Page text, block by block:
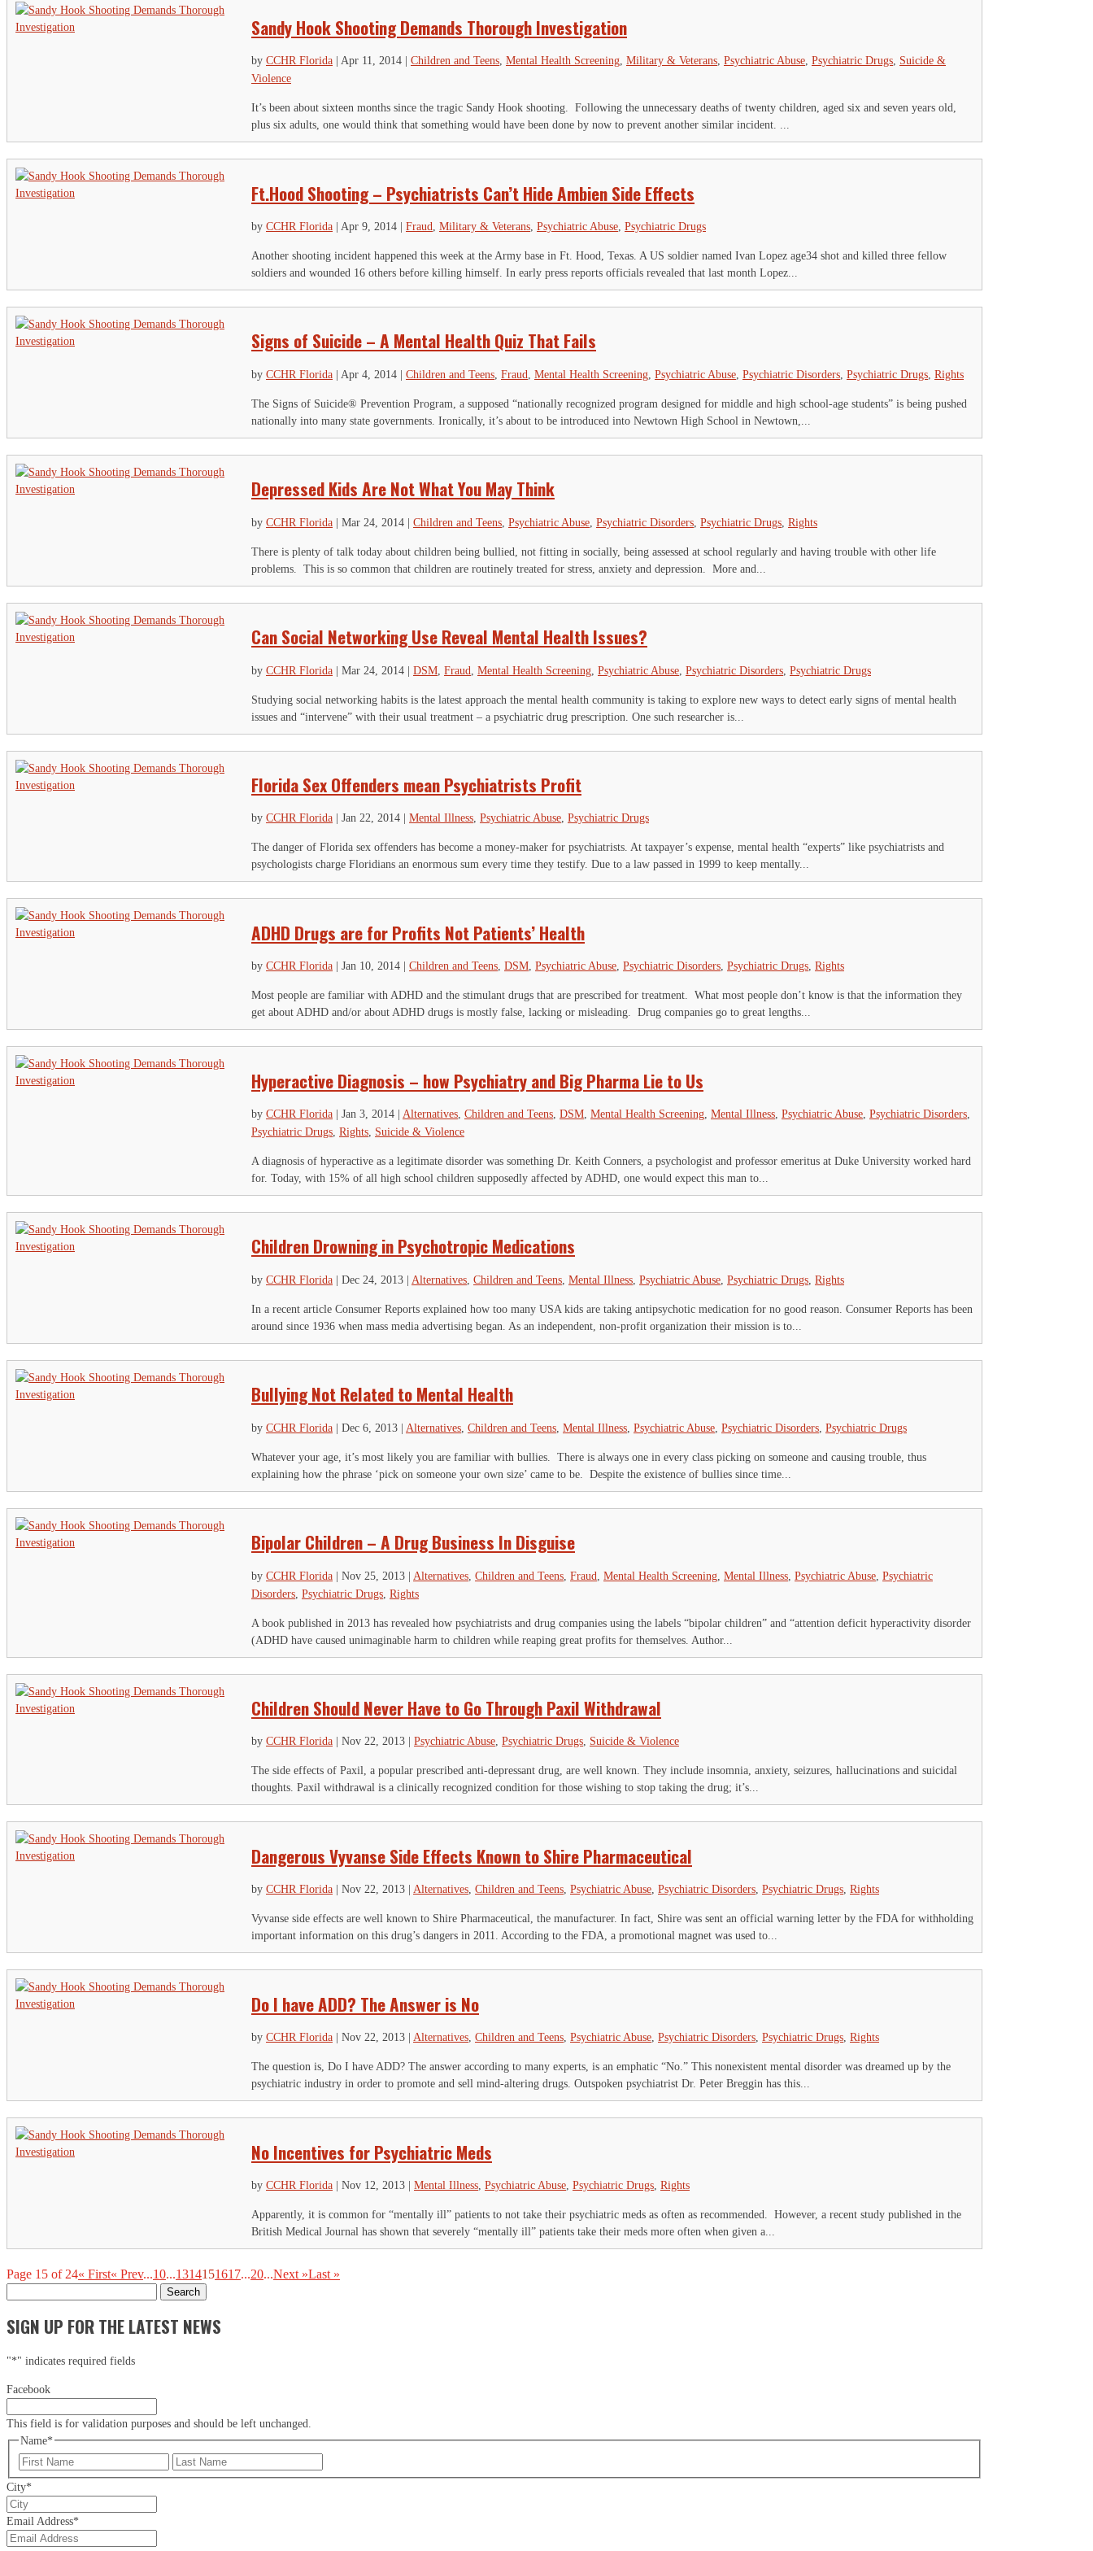
Sandy Hook Shooting Demands Thorough Investigation
by CCHR Florida Apr 11, 2014 Children and Teens, Mental Health Screening, Military & Veterans, Psychiatric Abuse, Psychiatric Drugs, Suicide &
Violence
It’s been about sixteen months since the tragic Sandy Hook shooting. Following the unnecessary deaths of twenty children, aged six and seven years old,
plus six adults, one would think that something would have been done by now to prevent another similar incident. ...
Ft.Hood Shooting – Psychiatrists Can’t Hide Ambien Side Effects
by CCHR Florida Apr 9, 2014 Fraud Military & Veterans Psychiatric Abuse Psychiatric Drugs
Another shooting incident happened this week at the Army base in Ft. Hood, Texas. A US soldier named Ivan Lopez age34 shot and killed three fellow
soldiers and wounded 16 others before killing himself. In early press reports officials revealed that last month Lopez...
Signs of Suicide – A Mental Health Quiz That Fails
by CCHR Florida Apr 4, 2014 Children and Teens Fraud Mental Health Screening Psychiatric Abuse Psychiatric Disorders Psychiatric Drugs Rights
The Signs of Suicide® Prevention Program, a supposed “nationally recognized program designed for middle and high school-age students” is being pushed
nationally into many state governments. Ironically, it’s about to be introduced into Newtown High School in Newtown,...
Depressed Kids Are Not What You May Think
by CCHR Florida | Mar 24, 2014 | Children and Teens Psychiatric Abuse Psychiatric Disorders Psychiatric Drugs Rights
There is plenty of talk today about children being bullied, not fitting in socially, being assessed at school regularly and having trouble with other life
problems. This is so common that children are routinely treated for stress, anxiety and depression. More and...
Can Social Networking Use Reveal Mental Health Issues?
by CCHR Florida | Mar 24, 2014 | DSM Fraud Mental Health Screening Psychiatric Abuse Psychiatric Disorders Psychiatric Drugs
Studying social networking habits is the latest approach the mental health community is taking to explore new ways to detect early signs of mental health
issues and “intervene” with their usual treatment – a psychiatric drug prescription. One such researcher is...
Florida Sex Offenders mean Psychiatrists Profit
by CCHR Florida Jan 22, 2014 Mental Illness, Psychiatric Abuse, Psychiatric Drugs
The danger of Florida sex offenders has become a money-maker for psychiatrists. At taxpayer’s expense, mental health “experts” like psychiatrists and
psychologists charge Floridians an enormous sum every time they testify. Due to a law passed in 1999 to keep mentally...
ADHD Drugs are for Profits Not Patients’ Health
by CCHR Florida Jan 10, 2014 Children and Teens, DSM, Psychiatric Abuse, Psychiatric Disorders, Psychiatric Drugs, Rights
Most people are familiar with ADHD and the stimulant drugs that are prescribed for treatment. What most people don’t know is that the information they
get about ADHD and/or about ADHD drugs is mostly false, lacking or misleading. Drug companies go to great lengths...
Hyperactive Diagnosis – how Psychiatry and Big Pharma Lie to Us
by CCHR Florida Jan 3, 2014 Alternatives, Children and Teens, DSM, Mental Health Screening, Mental Illness, Psychiatric Abuse, Psychiatric Disorders,
Psychiatric Drugs, Rights, Suicide & Violence
A diagnosis of hyperactive as a legitimate disorder was something Dr. Keith Conners, a psychologist and professor emeritus at Duke University worked hard
for. Today, with 15% of all high school children supposedly affected by ADHD, one would expect this man to...
Children Drowning in Psychotropic Medications
by CCHR Florida Dec 24, 2013 Alternatives Children and Teens Mental Illness Psychiatric Abuse Psychiatric Drugs Rights
In a recent article Consumer Reports explained how too many USA kids are taking antipsychotic medication for no good reason. Consumer Reports has been
around since 1936 when mass media advertising began. As an independent, non-profit organization their mission is to...
Bullying Not Related to Mental Health
by CCHR Florida | Dec 6, 2013 | Alternatives Children and Teens Mental Illness Psychiatric Abuse Psychiatric Disorders Psychiatric Drugs
Whatever your age, it’s most likely you are familiar with bullies. There is always one in every class picking on someone and causing trouble, thus
explaining how the phrase ‘pick on someone your own size’ came to be. Despite the existence of bullies since time...
Bipolar Children – A Drug Business In Disguise
by CCHR Florida | Nov 25, 2013 | Alternatives Children and Teens Fraud Mental Health Screening Mental Illness Psychiatric Abuse Psychiatric
Disorders Psychiatric Drugs Rights
A book published in 2013 has revealed how psychiatrists and drug companies using the labels “bipolar children” and “attention deficit hyperactivity disorder
(ADHD have caused unimaginable harm to children while reaping great profits for themselves. Author...
Children Should Never Have to Go Through Paxil Withdrawal
by CCHR Florida Nov 22, 2013 Psychiatric Abuse, Psychiatric Drugs, Suicide & Violence
The side effects of Paxil, a popular prescribed anti-depressant drug, are well known. They include insomnia, anxiety, seizures, hallucinations and suicidal
thoughts. Paxil withdrawal is a clinically recognized condition for those wishing to stop taking the drug; it’s...
Dangerous Vyvanse Side Effects Known to Shire Pharmaceutical
by CCHR Florida Nov 22, 2013 Alternatives, Children and Teens, Psychiatric Abuse, Psychiatric Disorders, Psychiatric Drugs, Rights
Vyvanse side effects are well known to Shire Pharmaceutical, the manufacturer. In fact, Shire was sent an official warning letter by the FDA for withholding
important information on this drug’s dangers in 2011. According to the FDA, a promotional magnet was used to...
Do I have ADD? The Answer is No
by CCHR Florida Nov 22, 2013 Alternatives, Children and Teens, Psychiatric Abuse, Psychiatric Disorders, Psychiatric Drugs, Rights
The question is, Do I have ADD? The answer according to many experts, is an emphatic “No.” This nonexistent mental disorder was dreamed up by the
psychiatric industry in order to promote and sell mind-altering drugs. Outspoken psychiatrist Dr. Peter Breggin has this...
No Incentives for Psychiatric Meds
by CCHR Florida Nov 12, 2013 Mental Illness Psychiatric Abuse Psychiatric Drugs Rights
Apparently, it is common for “mentally ill” patients to not take their psychiatric meds as often as recommended. However, a recent study published in the
British Medical Journal has shown that severely “mentally ill” patients take their meds more often when given a...
Page 15 of 24« First« Prev...10...1314151617...20...Next »Last »
SIGN UP FOR THE LATEST NEWS
"*" indicates required fields
Facebook
This field is for validation purposes and should be left unchanged.
Name*
First
City*
Email Address*
SIGN UP FOR THE LATEST NEWS
"*" indicates required fields
URL
This field is for validation purposes and should be left unchanged.
Name*
First
Last
Email Address*